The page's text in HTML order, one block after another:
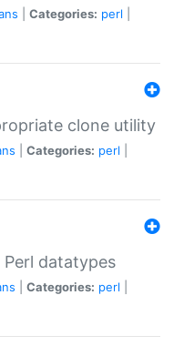
Categories: perl
clone utility
Categories: perl
Perl datatypes
Categories: perl